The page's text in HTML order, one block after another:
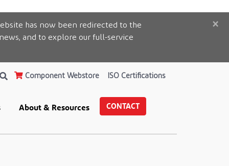
has now been redirected to the
and to explore our full-service
×
Component Webstore ISO Certifications
About & Resources CONTACT